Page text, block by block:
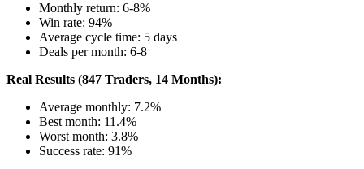
Monthly return: 6-8%
Win rate: 94%
Average cycle time: 5 days
Deals per month: 6-8
Real Results (847 Traders, 14 Months):
Average monthly: 7.2%
Best month: 11.4%
Worst month: 3.8%
Success rate: 91%